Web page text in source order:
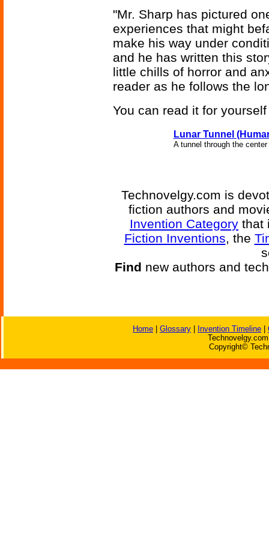
"Mr. Sharp has pictured
experiences that might
make his way under
and he has written this
little chills of horror and
reader as he follows the
You can read it for
Lunar Tunnel
A tunnel through the
Technovelgy.com is
fiction authors and
Invention Category that
Fiction Inventions, the
Find new authors and
Home Glossary Invention Timeline
Copyright©